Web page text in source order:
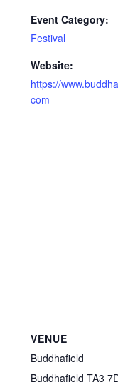
Event Category:
Festival
Website:
https://
com
VENUE
Buddhafield
Buddhafield TA3